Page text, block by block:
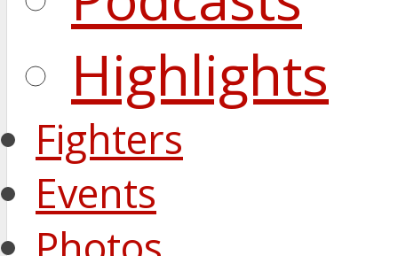
Highlights
Fighters
Events